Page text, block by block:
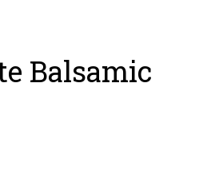
Balsamic